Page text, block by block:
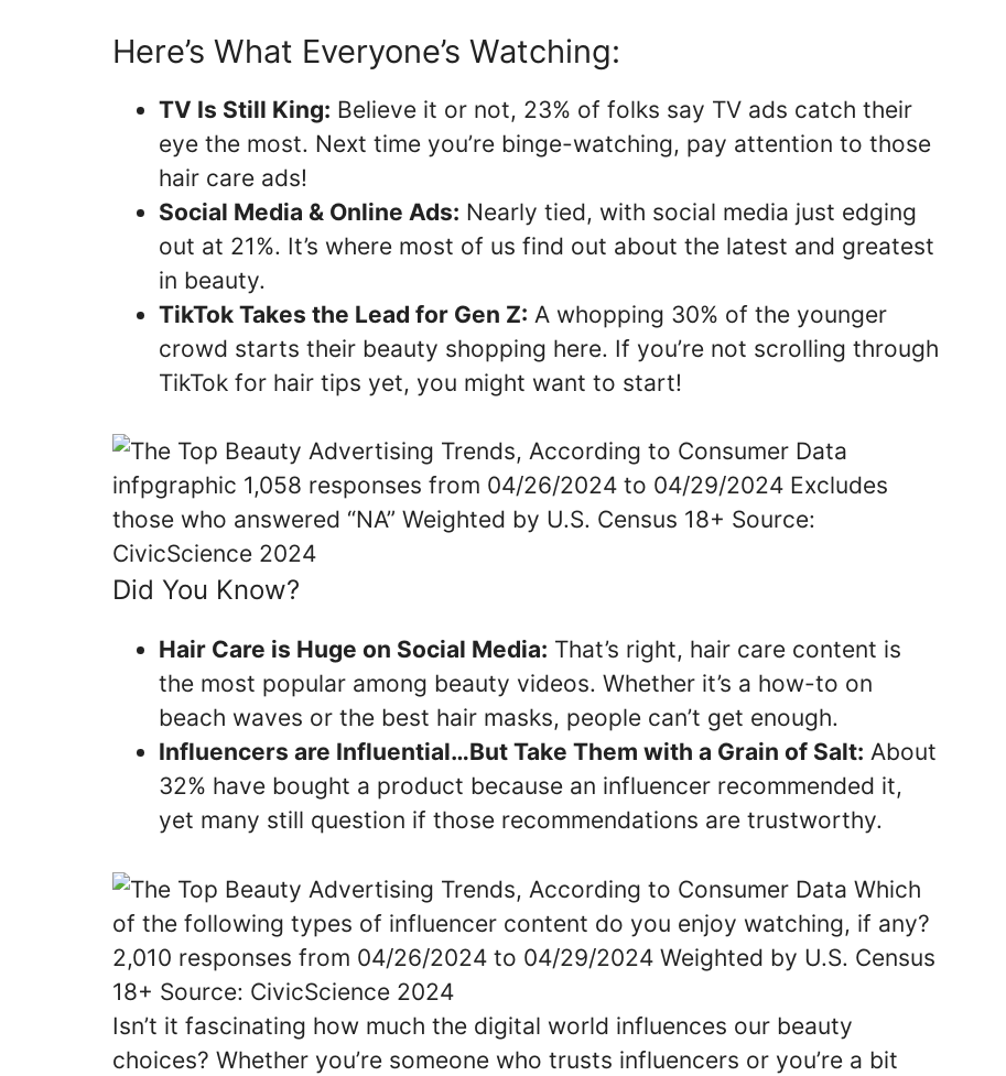
Here’s What Everyone’s Watching:
TV Is Still King: Believe it or not, 23% of folks say TV ads catch their
eye the most. Next time you’re binge-watching, pay attention to those
hair care ads!
Social Media & Online Ads: Nearly tied, with social media just edging
out at 21%. It’s where most of us find out about the latest and greatest
in beauty.
TikTok Takes the Lead for Gen Z: A whopping 30% of the younger
crowd starts their beauty shopping here. If you’re not scrolling through
TikTok for hair tips yet, you might want to start!
Did You Know?
Hair Care is Huge on Social Media: That’s right, hair care content is
the most popular among beauty videos. Whether it’s a how-to on
beach waves or the best hair masks, people can’t get enough.
Influencers are Influential…But Take Them with a Grain of Salt: About
32% have bought a product because an influencer recommended it,
yet many still question if those recommendations are trustworthy.
Isn’t it fascinating how much the digital world influences our beauty
choices? Whether you’re someone who trusts influencers or you’re a bit